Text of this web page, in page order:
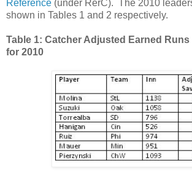
Reference (under RerC). The 2010
shown in Tables 1 and 2 respectively.
Table 1: Catcher Adjusted Earned
for 2010